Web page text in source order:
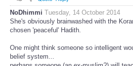
NoDhimmi Tuesday, 14 October 2014
She's obviously brainwashed with the
chosen 'peaceful' Hadith.
One might think someone so intelligent
belief system...